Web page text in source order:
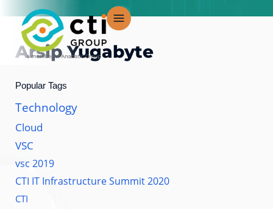
konten
Arsip Yugabyte
Popular Tags
Technology
Cloud
VSC
vsc 2019
CTI IT Infrastructure Summit 2020
CTI